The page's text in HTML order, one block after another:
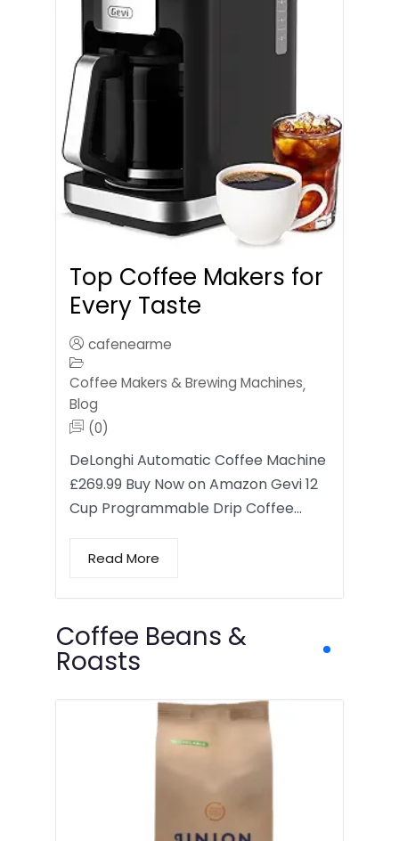
Top Coffee Makers for
Every Taste
cafenearme
Coffee Makers & Brewing Machines,
Blog
(0)
DeLonghi Automatic Coffee Machine
£269.99 Buy Now on Amazon Gevi 12
Cup Programmable Drip Coffee…
Read More
Coffee Beans &
Roasts